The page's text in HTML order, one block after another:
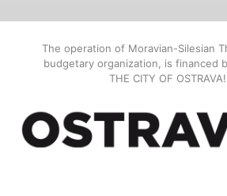
The operation of Moravian-Silesian
budgetary organization, is financed
THE CITY OF